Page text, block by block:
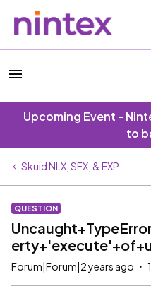
Upcoming Event -
to
Skuid NLX, SFX, & EXP
QUESTION
Forum|Forum|2 years ago